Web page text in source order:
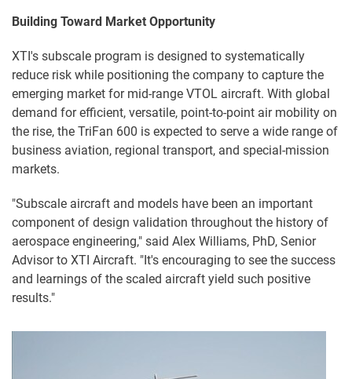
Building Toward Market Opportunity
XTI's subscale program is designed to systematically
reduce risk while positioning the company to capture the
emerging market for mid-range VTOL aircraft. With global
demand for efficient, versatile, point-to-point air mobility on
the rise, the TriFan 600 is expected to serve a wide range of
business aviation, regional transport, and special-mission
markets.
"Subscale aircraft and models have been an important
component of design validation throughout the history of
aerospace engineering," said Alex Williams, PhD, Senior
Advisor to XTI Aircraft. "It's encouraging to see the success
and learnings of the scaled aircraft yield such positive
results."